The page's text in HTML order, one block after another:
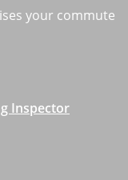
your commute
Inspector